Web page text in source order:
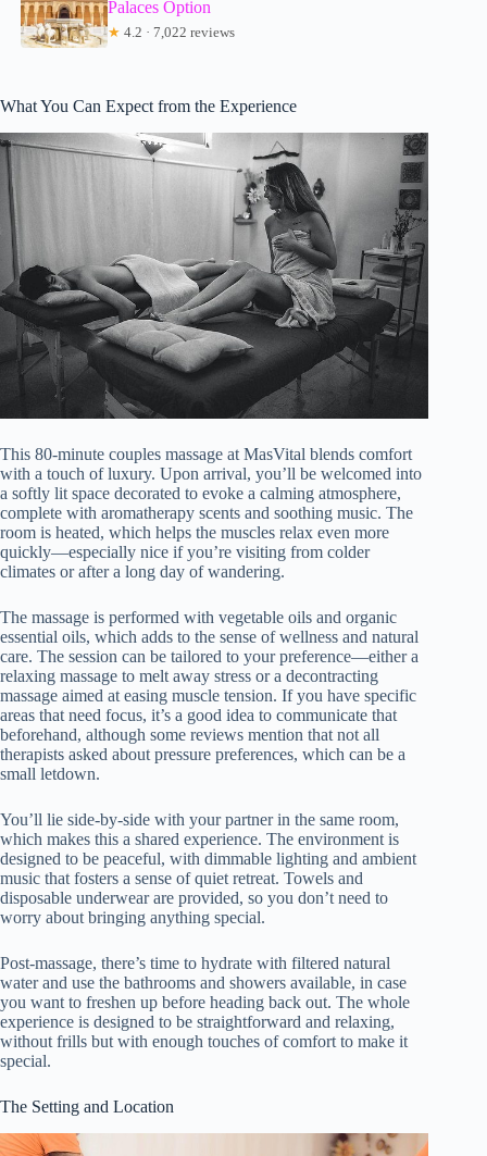
Palaces Option
★ 4.2 · 7,022 reviews
What You Can Expect from the Experience
This 80-minute couples massage at MasVital blends comfort
with a touch of luxury. Upon arrival, you’ll be welcomed into
a softly lit space decorated to evoke a calming atmosphere,
complete with aromatherapy scents and soothing music. The
room is heated, which helps the muscles relax even more
quickly—especially nice if you’re visiting from colder
climates or after a long day of wandering.
The massage is performed with vegetable oils and organic
essential oils, which adds to the sense of wellness and natural
care. The session can be tailored to your preference—either a
relaxing massage to melt away stress or a decontracting
massage aimed at easing muscle tension. If you have specific
areas that need focus, it’s a good idea to communicate that
beforehand, although some reviews mention that not all
therapists asked about pressure preferences, which can be a
small letdown.
You’ll lie side-by-side with your partner in the same room,
which makes this a shared experience. The environment is
designed to be peaceful, with dimmable lighting and ambient
music that fosters a sense of quiet retreat. Towels and
disposable underwear are provided, so you don’t need to
worry about bringing anything special.
Post-massage, there’s time to hydrate with filtered natural
water and use the bathrooms and showers available, in case
you want to freshen up before heading back out. The whole
experience is designed to be straightforward and relaxing,
without frills but with enough touches of comfort to make it
special.
The Setting and Location